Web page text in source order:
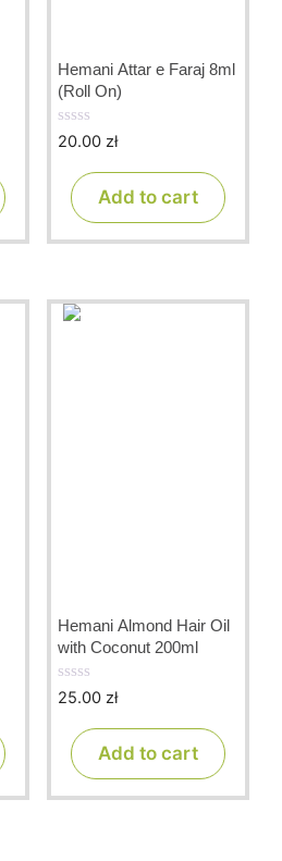
Hemani Attar e Faraj 8ml
(Roll On)
0
20.00 zł
Add to cart
Hemani Almond Hair Oil
with Coconut 200ml
0
25.00 zł
Add to cart